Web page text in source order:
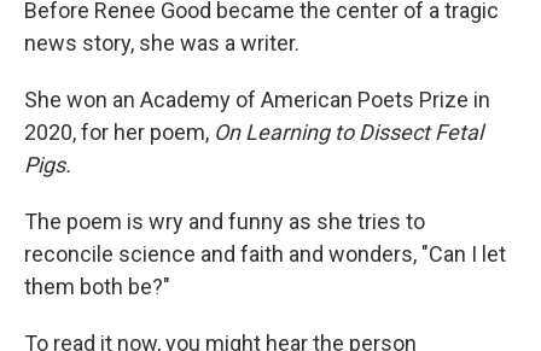
Before Renee Good became the center of a tragic
news story, she was a writer.
She won an Academy of American Poets Prize in
2020, for her poem, On Learning to Dissect Fetal
Pigs.
The poem is wry and funny as she tries to
reconcile science and faith and wonders, "Can I let
them both be?"
To read it now, you might hear the person